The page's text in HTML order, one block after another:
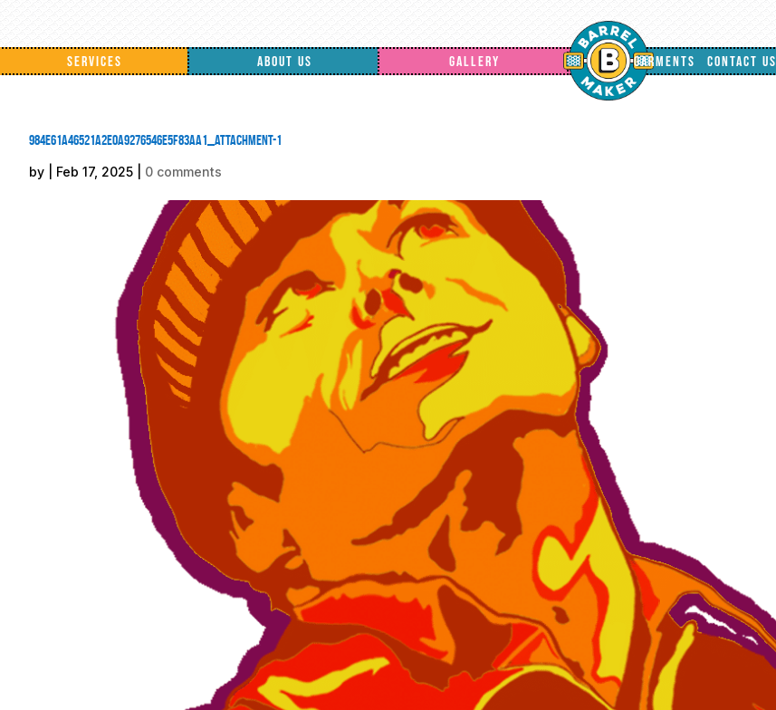
SERVICES ABOUT US GALLERY GARMENTS CONTACT US
984e61a46521a2e0a9276546e5f83aa1_attachment-1
by Feb 17, 2025 0 comments